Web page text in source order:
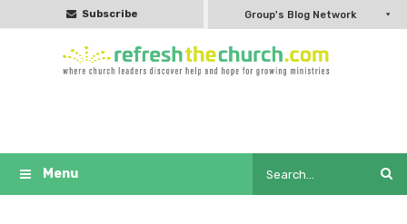
Subscribe Group's Blog Network